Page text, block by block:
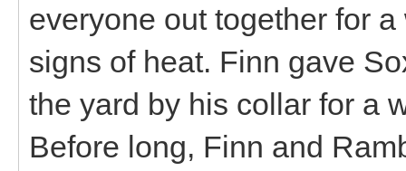
everyone out together for
signs of heat. Finn gave
the yard by his collar for a
Before long, Finn and